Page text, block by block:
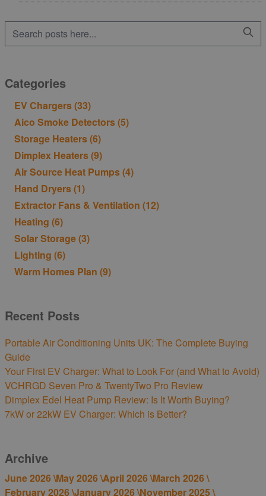
Categories
EV Chargers(33)
Aico Smoke Detectors(5)
Storage Heaters(6)
Dimplex Heaters(9)
Air Source Heat Pumps(4)
Hand Dryers(1)
Extractor Fans & Ventilation (12)
Heating (6)
Solar Storage(3)
Lighting (6)
Warm Homes Plan (9)
Recent Posts
Portable Air Conditioning Units UK: The Complete Buying
Guide
Your First EV Charger: What to Look For (and What to Avoid)
VCHRGD Seven Pro & TwentyTwo Pro Review
Dimplex Edel Heat Pump Review: Is It Worth Buying?
7kW or 22kW EV Charger: Which is Better?
Archive
June 2026 \May 2026 \April 2026 \March 2026 \
February 2026 \January 2026 \November 2025 \